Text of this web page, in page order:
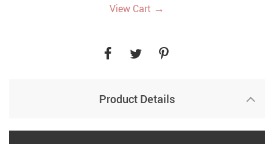
View Cart →
Product Details